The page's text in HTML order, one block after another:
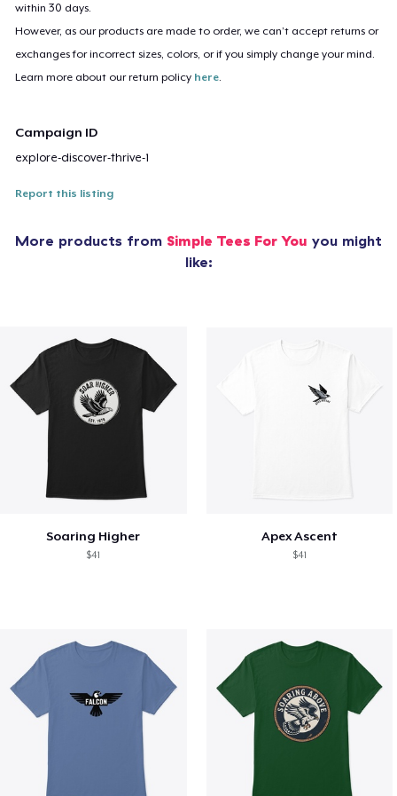
within 30 days.
However, as our products are made to order, we can’t accept returns or
exchanges for incorrect sizes, colors, or if you simply change your mind.
Learn more about our return policy here
Campaign ID
explore-discover-thrive-1
Report this listing
More products from Simple Tees For You you might
like:
Soaring Higher
$41
Apex Ascent
$41